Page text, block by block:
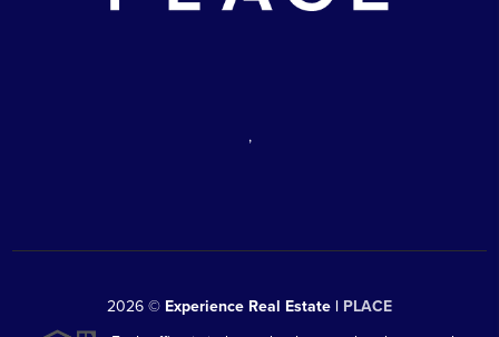
,
2026 © Experience Real Estate | PLACE